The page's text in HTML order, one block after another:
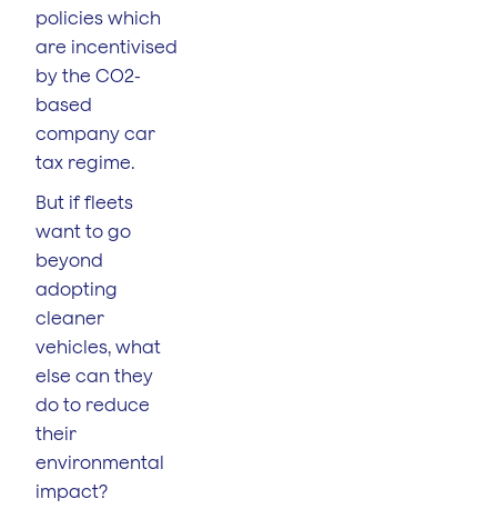
policies which
are incentivised
by the CO2-
based
company car
tax regime.
But if fleets
want to go
beyond
adopting
cleaner
vehicles, what
else can they
do to reduce
their
environmental
impact?